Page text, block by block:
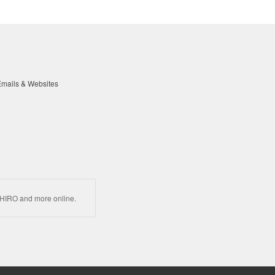
& Websites
and more online.